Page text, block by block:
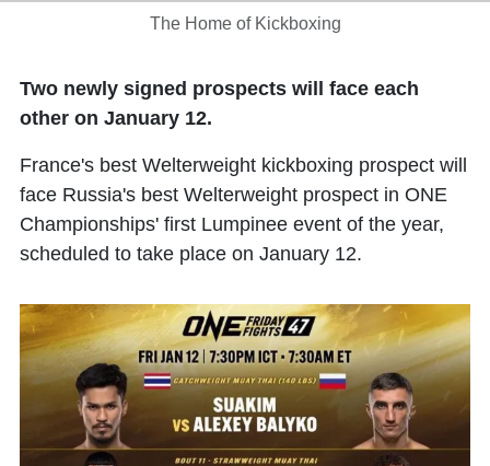
The Home of Kickboxing
Two newly signed prospects will face each
other on January 12.
France's best Welterweight kickboxing prospect will
face Russia's best Welterweight prospect in ONE
Championships' first Lumpinee event of the year,
scheduled to take place on January 12.